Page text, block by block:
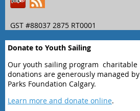
GST #88037 2875 RT0001
Donate to Youth Sailing
Our youth sailing program charitable
donations are generously managed by
Parks Foundation Calgary.
Learn more and donate online.